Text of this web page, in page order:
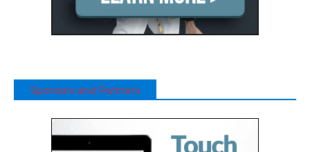
Sponsors and Partners